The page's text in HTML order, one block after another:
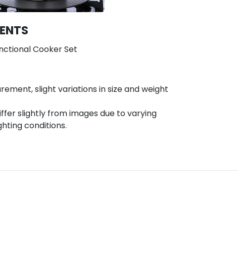
Cooker Set
slight variations in size and weight
slightly from images due to varying
conditions.